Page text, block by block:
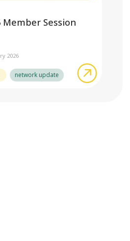
Member Session
2026
network update
about